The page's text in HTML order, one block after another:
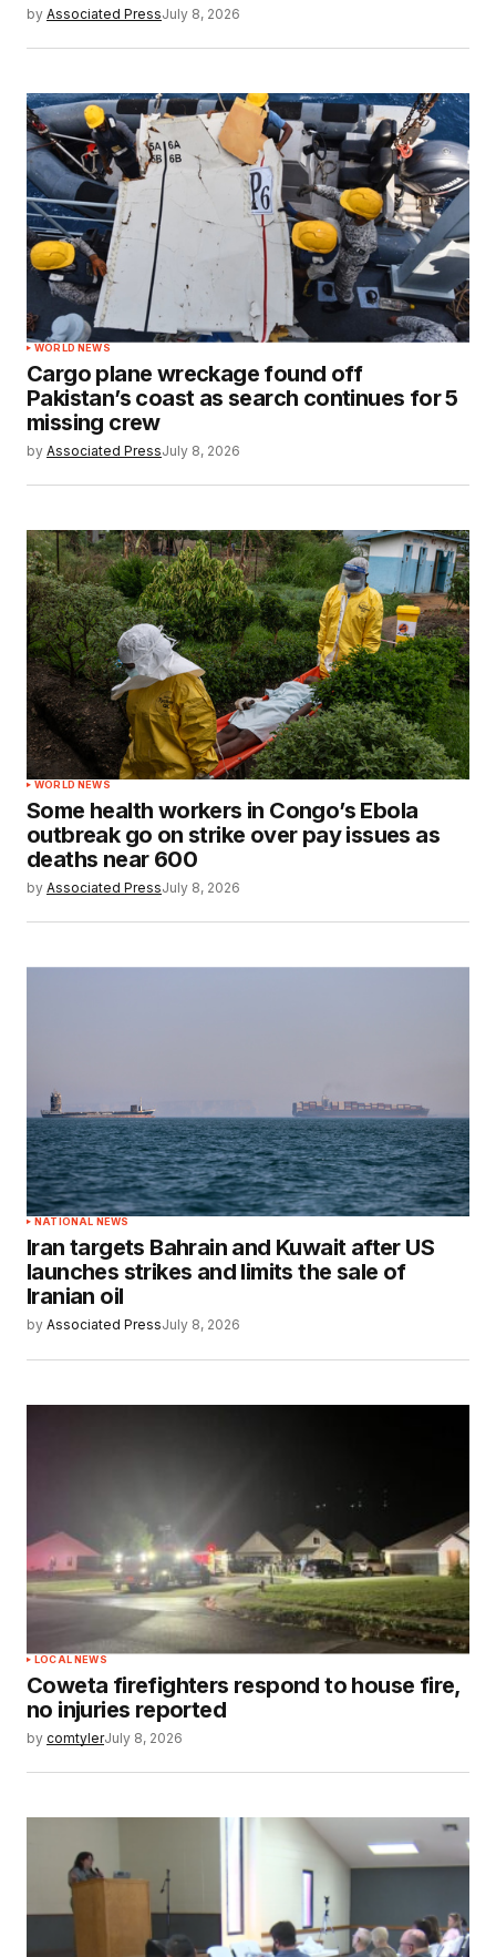
by Associated PressJuly 8, 2026
WORLD NEWS
Cargo plane wreckage found off
Pakistan’s coast as search continues for 5
missing crew
by Associated PressJuly 8, 2026
WORLD NEWS
Some health workers in Congo’s Ebola
outbreak go on strike over pay issues as
deaths near 600
by Associated PressJuly 8, 2026
NATIONAL NEWS
Iran targets Bahrain and Kuwait after US
launches strikes and limits the sale of
Iranian oil
by Associated PressJuly 8, 2026
LOCAL NEWS
Coweta firefighters respond to house fire,
no injuries reported
by comtylerJuly 8, 2026